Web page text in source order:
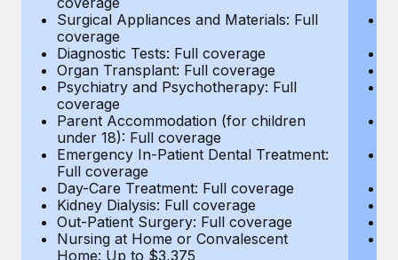
What a Workday global payroll implementation
actually looks like
Most teams hear "payroll implementation" and picture a
six-month project with a dedicated team....
Learn More
Surgical Appliances and Materials: Full
coverage
Diagnostic Tests: Full coverage
Organ Transplant: Full coverage
Psychiatry and Psychotherapy: Full
coverage
Parent Accommodation (for children
under 18): Full coverage
Emergency In-Patient Dental Treatment:
Full coverage
Day-Care Treatment: Full coverage
Kidney Dialysis: Full coverage
Out-Patient Surgery: Full coverage
Nursing at Home or Convalescent
Home: Up to $3,375